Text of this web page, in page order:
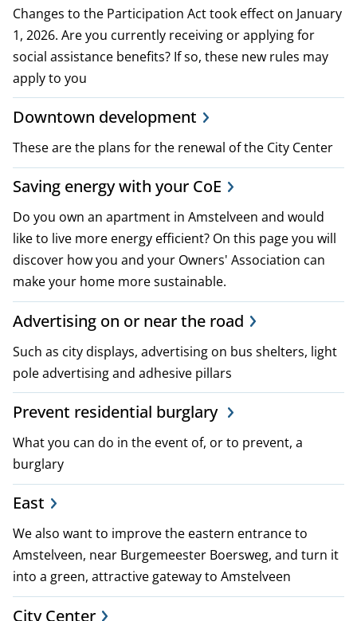
j
e
c
t
,
p
l
a
n
s
a
n
d
p
o
l
i
c
i
Changes to the Participation Act took effect on January
1, 2026. Are you currently receiving or applying for
social assistance benefits? If so, these new rules may
apply to you
Downtown development
These are the plans for the renewal of the City Center
Saving energy with your CoE
Do you own an apartment in Amstelveen and would
like to live more energy efficient? On this page you will
discover how you and your Owners' Association can
make your home more sustainable.
Advertising on or near the road
Such as city displays, advertising on bus shelters, light
pole advertising and adhesive pillars
Prevent residential burglary
What you can do in the event of, or to prevent, a
burglary
East
We also want to improve the eastern entrance to
Amstelveen, near Burgemeester Boersweg, and turn it
into a green, attractive gateway to Amstelveen
City Center